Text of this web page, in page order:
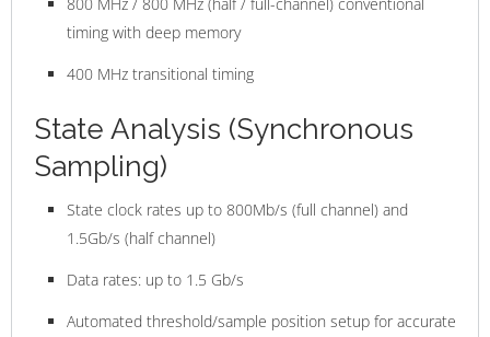
timing with deep memory
400 MHz transitional timing
State Analysis (Synchronous
Sampling)
State clock rates up to 800Mb/s (full channel) and
1.5Gb/s (half channel)
Data rates: up to 1.5 Gb/s
Automated threshold/sample position setup for accurate